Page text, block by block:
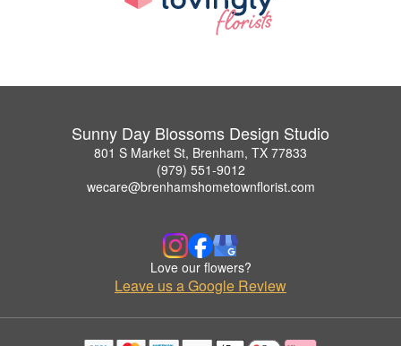
Sunny Day Blossoms Design Studio
801 S Market St, Brenham, TX 77833
(979) 551-9012
wecare@brenhamshometownflorist.com
Love our flowers?
Leave us a Google Review